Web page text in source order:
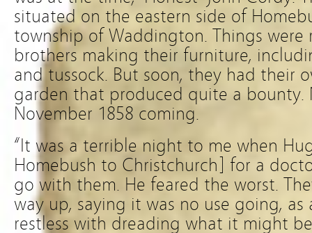
situated on the eastern side of
township of Waddington. Things
brothers making their furniture,
and tussock. But soon, they had their
garden that produced quite a bounty.
November 1858 coming.
“It was a terrible night to me when
Homebush to Christchurch] for a
go with them. He feared the worst.
way up, saying it was no use going, as
restless with dreading what it might